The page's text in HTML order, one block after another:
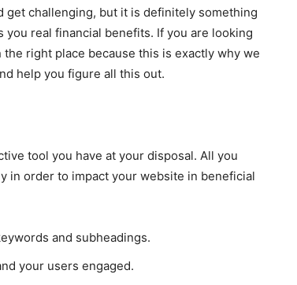
challenging, but it is definitely something
real financial benefits. If you are looking
right place because this is exactly why we
help you figure all this out.
tool you have at your disposal. All you
in order to impact your website in beneficial
and subheadings.
your users engaged.